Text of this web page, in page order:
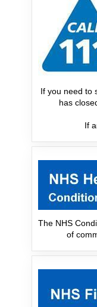
If you need to
has
If
The NHS
of